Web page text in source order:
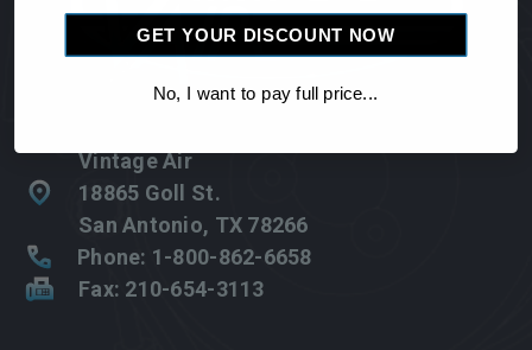
Vintage Air
18865 Goll St.
San Antonio, TX 78266
Phone: 1-800-862-6658
Fax: 210-654-3113
GET YOUR DISCOUNT NOW
No, I want to pay full price...